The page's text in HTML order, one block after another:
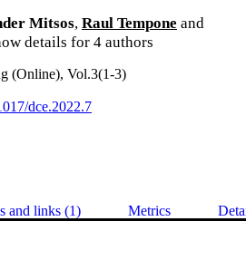
Mitsos, Raul Tempone and
details for 4 authors
(Online), Vol.3(1-3)
dce.2022.7
and links (1) Metrics